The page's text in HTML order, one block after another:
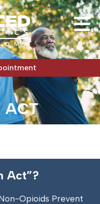
ACT
Act”?
Opioids Prevent